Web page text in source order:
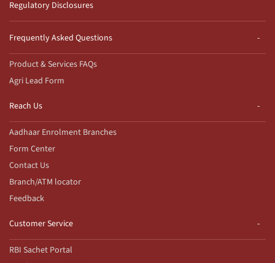
Regulatory Disclosures
Frequently Asked Questions
Product & Services FAQs
Agri Lead Form
Reach Us
Aadhaar Enrolment Branches
Form Center
Contact Us
Branch/ATM locator
Feedback
Customer Service
RBI Sachet Portal